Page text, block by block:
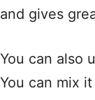
and gives
You can also
You can mix